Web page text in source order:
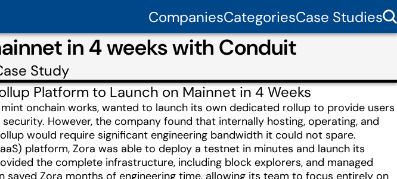
CompaniesCategoriesCase Studies
in 4 weeks with Conduit
Study
Platform to Launch on Mainnet in 4 Weeks
onchain works, wanted to launch its own dedicated rollup to provide users
However, the company found that internally hosting, operating, and
would require significant engineering bandwidth it could not spare.
platform, Zora was able to deploy a testnet in minutes and launch its
the complete infrastructure, including block explorers, and managed
saved Zora months of engineering time, allowing its team to focus entirely on